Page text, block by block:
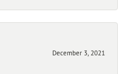
December 3, 2021